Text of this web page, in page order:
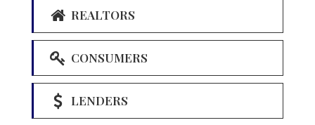
REALTORS
CONSUMERS
LENDERS